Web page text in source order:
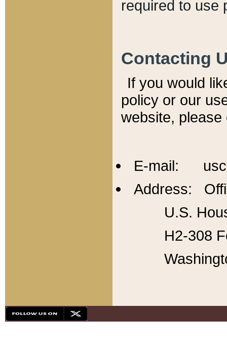
required to use
Contacting
If you would
policy or our
website,
E-mail:
Address:
U.S.
H2-308